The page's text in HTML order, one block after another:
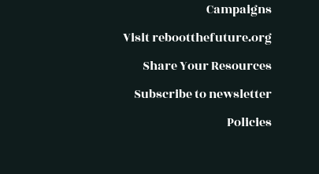
Campaigns
Visit rebootthefuture.org
Share Your Resources
Subscribe to newsletter
Policies